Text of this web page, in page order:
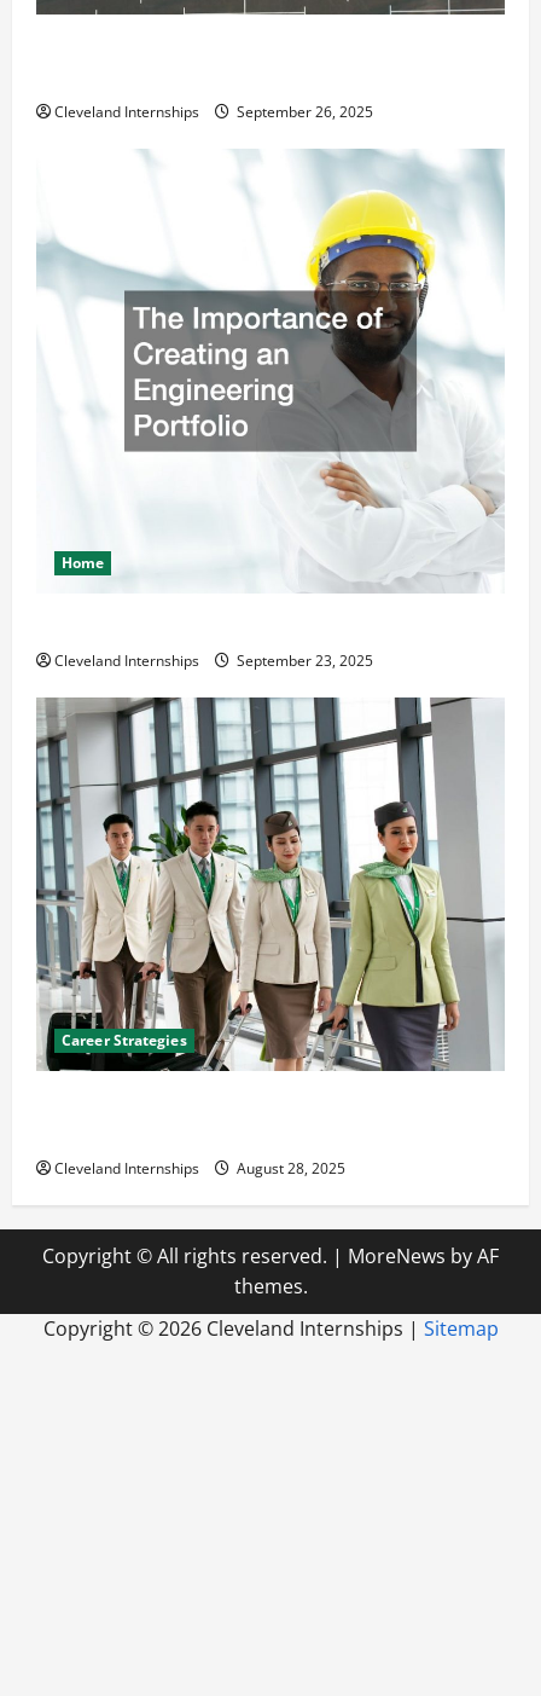
Cleveland Internships September 26, 2025
Home
Cleveland Internships September 23, 2025
Career Strategies
Cleveland Internships August 28, 2025
Copyright © All rights reserved. | MoreNews by AF
themes.
Copyright ©2026 Cleveland Internships | Sitemap